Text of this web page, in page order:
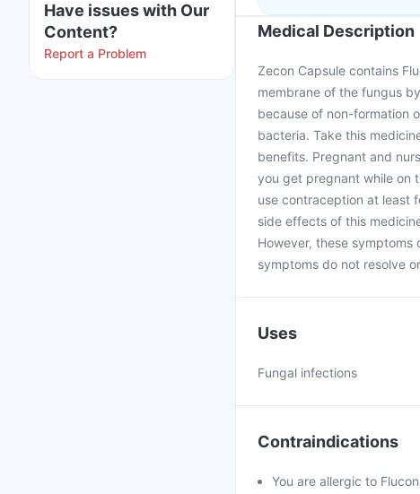
Have issues with Our
Content?
Report a Problem
Medical Description
Zecon Capsule contains
membrane of the fungus
because of non-formation
bacteria. Take this
benefits. Pregnant and
you get pregnant while on
use contraception at least
side effects of this
However, these
symptoms do not resolve
Uses
Fungal infections
Contraindications
You are allergic to